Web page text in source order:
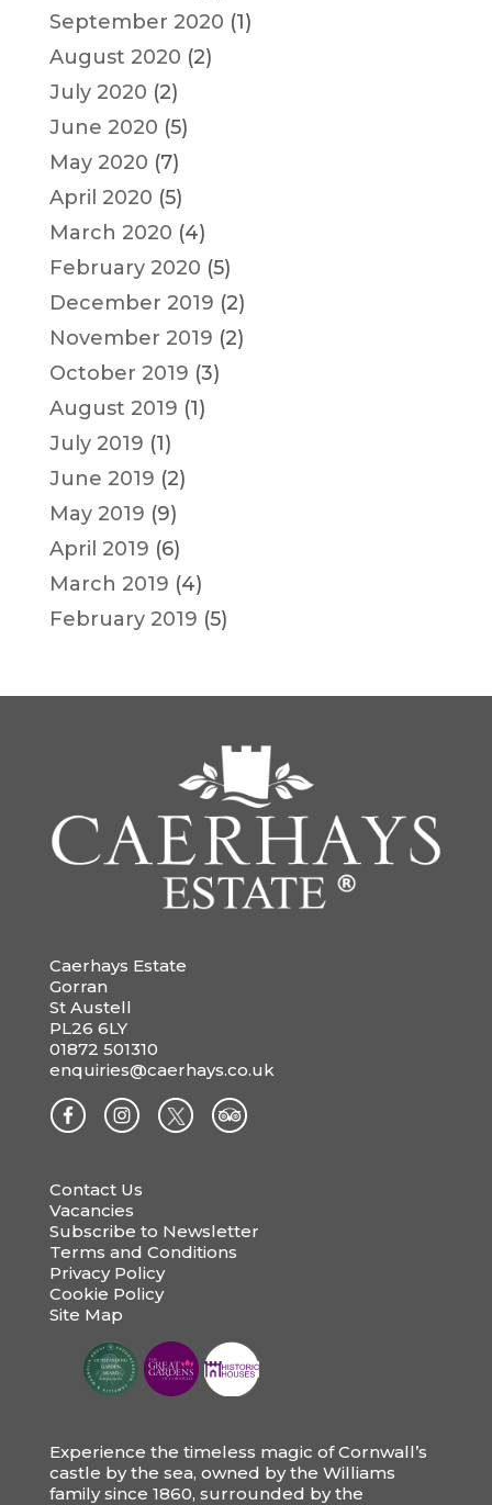
September 2020 (1)
August 2020 (2)
July 2020 (2)
June 2020 (5)
May 2020 (7)
April 2020 (5)
March 2020 (4)
February 2020 (5)
December 2019 (2)
November 2019 (2)
October 2019 (3)
August 2019 (1)
July 2019 (1)
June 2019 (2)
May 2019 (9)
April 2019 (6)
March 2019 (4)
February 2019 (5)
Caerhays Estate
Gorran
St Austell
PL26 6LY
01872 501310
enquiries@caerhays.co.uk
Contact Us
Vacancies
Subscribe to Newsletter
Terms and Conditions
Privacy Policy
Cookie Policy
Site Map
Experience the timeless magic of Cornwall’s
castle by the sea, owned by the Williams
family since 1860, surrounded by the